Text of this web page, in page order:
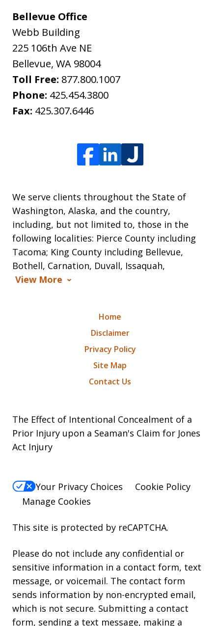
Bellevue Office
Webb Building
225 106th Ave NE
Bellevue, WA 98004
Toll Free: 877.800.1007
Phone: 425.454.3800
Fax: 425.307.6446
We serve clients throughout the State of
Washington, Alaska, and the country,
including, but not limited to, those in the
following localities: Pierce County including
Tacoma; King County including Bellevue,
Bothell, Carnation, Duvall, Issaquah,
View More
Home
Disclaimer
Privacy Policy
Site Map
Contact Us
The Effect of Intentional Concealment of a
Prior Injury upon a Seaman's Claim for Jones
Act Injury
Your Privacy Choices
Cookie Policy
Manage Cookies
This site is protected by reCAPTCHA.
Please do not include any confidential or
sensitive information in a contact form, text
message, or voicemail. The contact form
sends information by non-encrypted email,
which is not secure. Submitting a contact
form, sending a text message, making a